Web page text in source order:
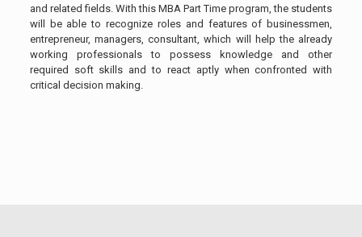
and related fields. With this MBA Part Time program, the students
will be able to recognize roles and features of businessmen,
entrepreneur, managers, consultant, which will help the already
working professionals to possess knowledge and other
required soft skills and to react aptly when confronted with
critical decision making.